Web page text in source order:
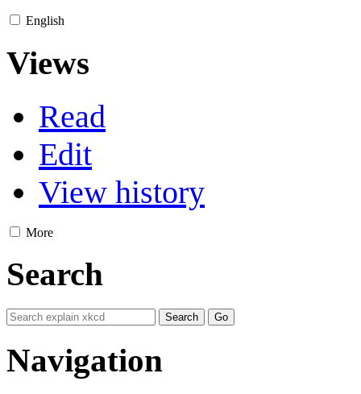
English
Views
Read
Edit
View history
More
Search
Navigation